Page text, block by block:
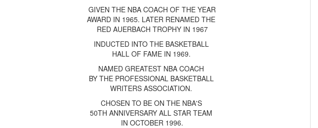
GIVEN THE NBA COACH OF THE YEAR
AWARD IN 1965. LATER RENAMED THE
RED AUERBACH TROPHY IN 1967
INDUCTED INTO THE BASKETBALL
HALL OF FAME IN 1969.
NAMED GREATEST NBA COACH
BY THE PROFESSIONAL BASKETBALL
WRITERS ASSOCIATION.
CHOSEN TO BE ON THE NBA'S
50TH ANNIVERSARY ALL STAR TEAM
IN OCTOBER 1996.